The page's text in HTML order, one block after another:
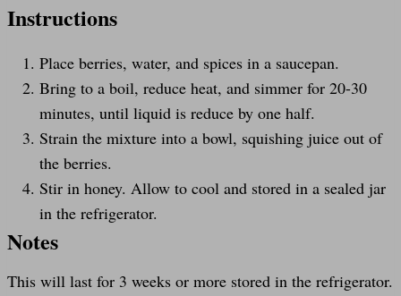
Instructions
Place berries, water, and spices in a saucepan.
Bring to a boil, reduce heat, and simmer for 20-30
minutes, until liquid is reduce by one half.
Strain the mixture into a bowl, squishing juice out of
the berries.
Stir in honey. Allow to cool and stored in a sealed jar
in the refrigerator.
Notes
This will last for 3 weeks or more stored in the refrigerator.